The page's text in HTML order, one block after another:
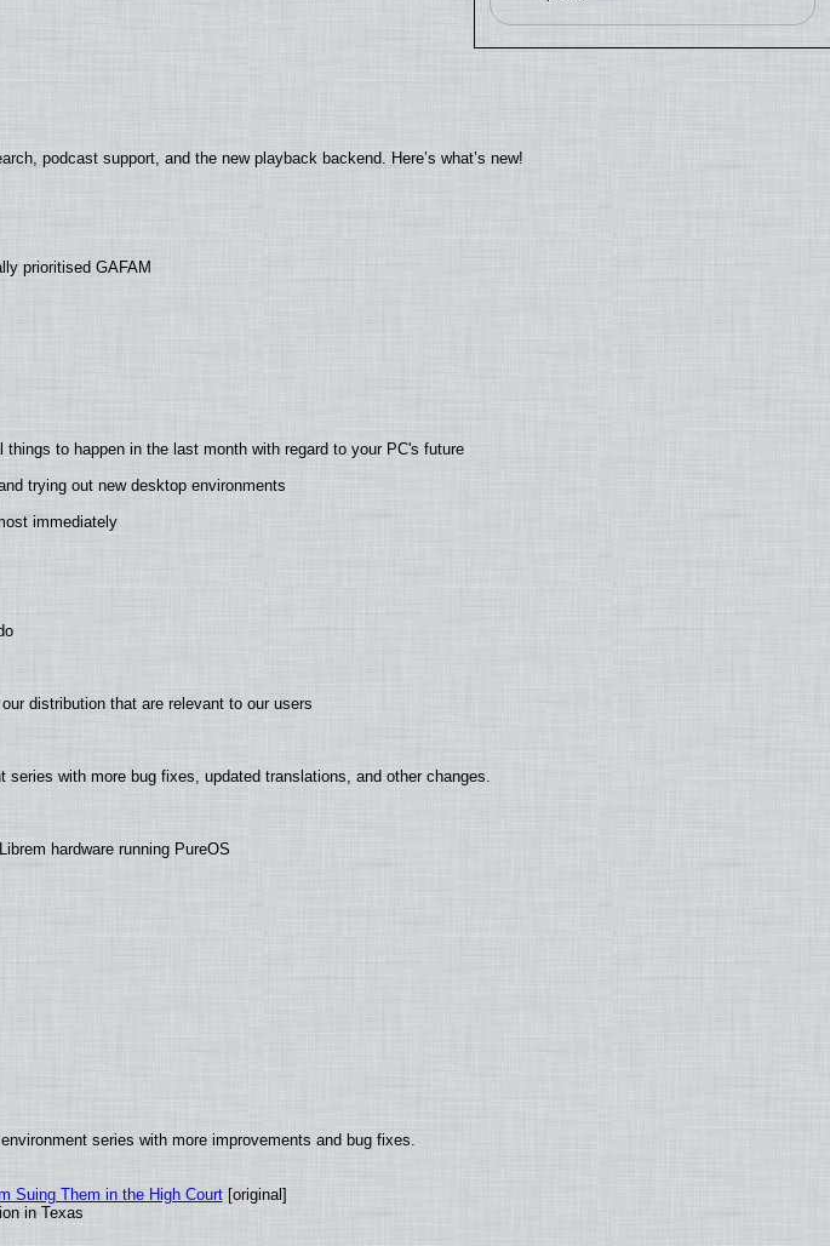
podcast support, and the new playback backend. Here’s what’s new!
prioritised GAFAM
to happen in the last month with regard to your PC's future
trying out new desktop environments
immediately
distribution that are relevant to our users
with more bug fixes, updated translations, and other changes.
hardware running PureOS
series with more improvements and bug fixes.
Suing Them in the High Court[original]
in Texas